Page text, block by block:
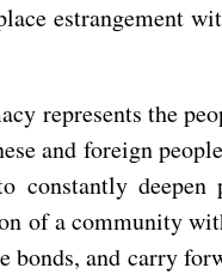
estrangement
represents the
and foreign
deepen
of a community
and carry